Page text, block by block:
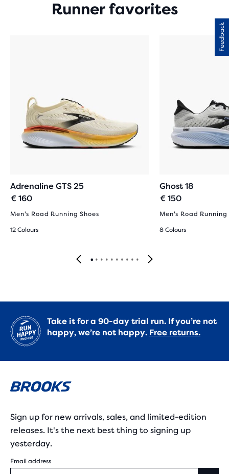
Runner favorites
Adrenaline GTS 25
€ 160
Men's Road Running Shoes
12 Colours
Ghost 18
€ 150
Men's Road Running
8 Colours
Take it for a 90-day trial run. If you’re not
happy, we’re not happy. Free returns.
Sign up for new arrivals, sales, and limited-edition
releases. It's the next best thing to signing up
yesterday.
Email address
Feedback